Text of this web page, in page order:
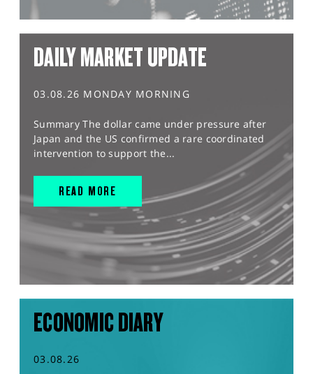
DAILY MARKET UPDATE
03.08.26 MONDAY MORNING
Summary The dollar came under pressure after
Japan and the US confirmed a rare coordinated
intervention to support the...
READ MORE
ECONOMIC DIARY
03.08.26